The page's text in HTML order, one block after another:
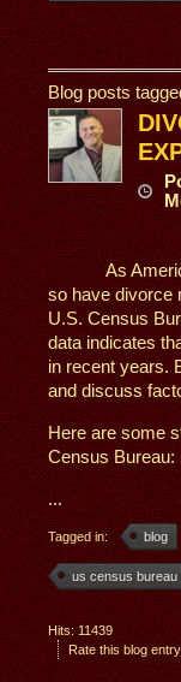
Blog posts
As
so have divorce
U.S. Census
data indicates
in recent years.
and discuss
Here are some
Census Bureau:
...
Tagged in: blog
us census bureau
Hits: 11439
Rate this blog